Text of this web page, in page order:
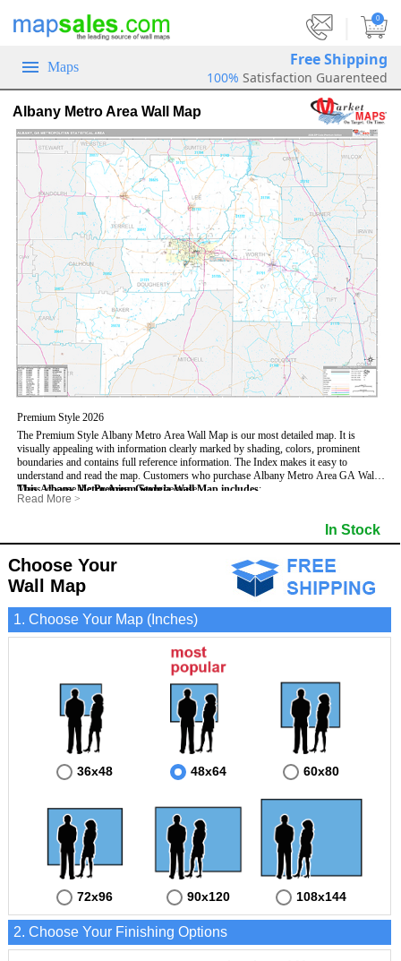
0
Maps Free Shipping
100% Satisfaction Guarenteed
Albany Metro Area Wall Map
Premium Style 2026
The Premium Style Albany Metro Area Wall Map is our most detailed map. It is
visually appealing with information clearly marked by shading, colors, prominent
boundaries and contains full reference information. The Index makes it easy to
understand and read the map. Customers who purchase Albany Metro Area GA Wall
Maps, choose thePremium Stylebecause:
- It is perfect for comprehensive reference use.
- It portrays information useful for business, education and personal applications.
- The wall map is safeguarded by 3mm lamination on both sides.
This Albany Metro Area, Georgia Wall Map includes:
- US, Interstate, and State Highways
- County names and boundaries
- State names and boundaries
- Golf Courses
- Parks
- Misc Land Use (e.g. cemetery)
- Bodies of water
Read More >
In Stock
Choose Your
Wall Map
1. Choose Your Map (Inches)
36x48 48x64 60x80
72x96 90x120 108x144
2. Choose Your Finishing Options